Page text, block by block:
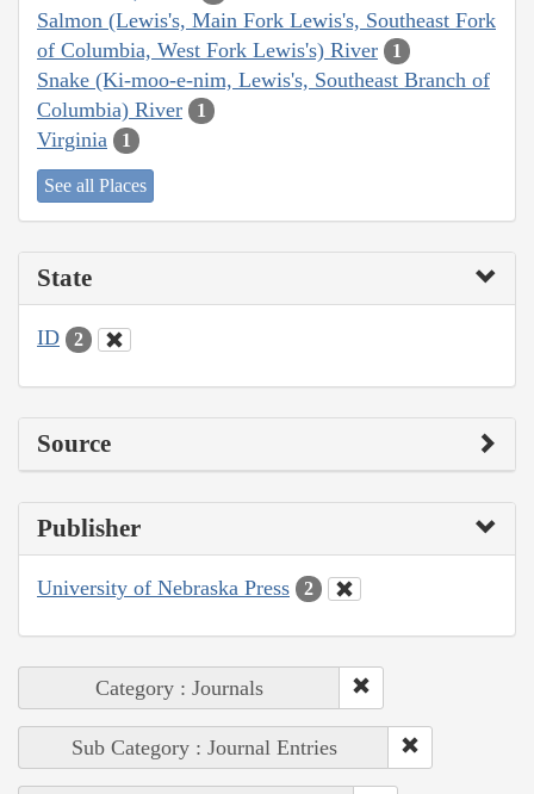
Salmon (Lewis's, Main Fork Lewis's, Southeast Fork
of Columbia, West Fork Lewis's) River
1
Snake (Ki-moo-e-nim, Lewis's, Southeast Branch of
Columbia) River
1
Virginia 1
See all Places
State
ID 2
Source
Publisher
University of Nebraska Press 2
Category : Journals
Sub Category : Journal Entries